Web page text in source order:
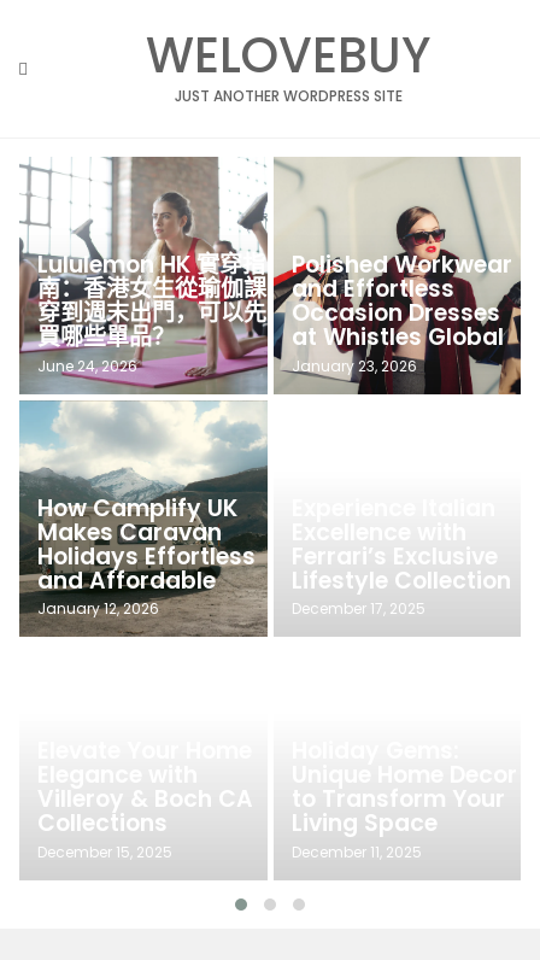
content
WELOVEBUY
JUST ANOTHER WORDPRESS SITE
Lululemon HK 實穿指
南：香港女生從瑜伽課
穿到週末出門，可以先
買哪些單品？
June 24, 2026
Polished Workwear
and Effortless
Occasion Dresses
at Whistles Global
January 23, 2026
How Camplify UK
Makes Caravan
Holidays Effortless
and Affordable
January 12, 2026
Ferrari’s Exclusive
Lifestyle Collection
December 17, 2025
Villeroy & Boch CA
Collections
December 15, 2025
to Transform Your
Living Space
December 11, 2025